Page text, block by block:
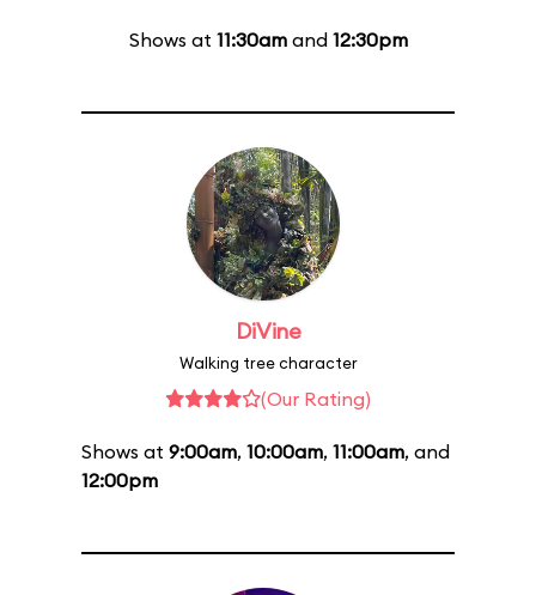
Shows at 11:30amand 12:30pm
DiVine
Walking tree character
(Our Rating)
Shows at 9:00am, 10:00am, 11:00am, and
12:00pm